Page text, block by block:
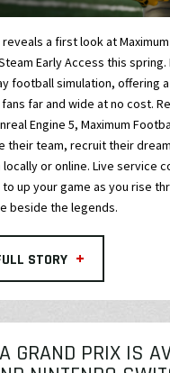
reveals a first look at
Early Access this spring.
football simulation, offering
far and wide at no cost.
Engine 5, Maximum
their team, recruit their
or online. Live service
up your game as you rise
beside the legends.
STORY +
GRAND PRIX IS